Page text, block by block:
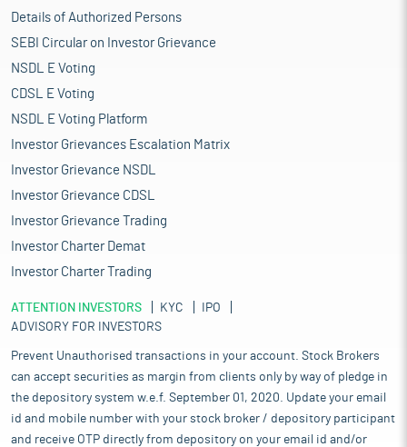
Details of Authorized Persons
SEBI Circular on Investor Grievance
NSDL E Voting
CDSL E Voting
NSDL E Voting Platform
Investor Grievances Escalation Matrix
Investor Grievance NSDL
Investor Grievance CDSL
Investor Grievance Trading
Investor Charter Demat
Investor Charter Trading
ATTENTION INVESTORS KYC
IPO
ADVISORY FOR INVESTORS
Prevent Unauthorised transactions in your account. Stock Brokers
can accept securities as margin from clients only by way of pledge in
the depository system w.e.f. September 01, 2020. Update your email
id and mobile number with your stock broker / depository participant
and receive OTP directly from depository on your email id and/or